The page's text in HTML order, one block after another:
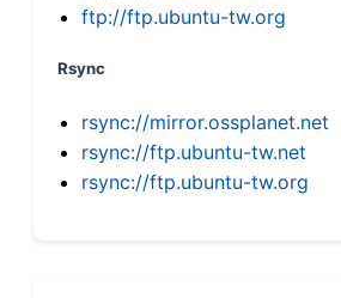
ftp://ftp.ubuntu-tw.org
Rsync
rsync://mirror.ossplanet.net
rsync://ftp.ubuntu-tw.net
rsync://ftp.ubuntu-tw.org